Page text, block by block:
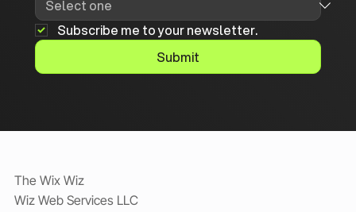
Subscribe me to your newsletter.
Submit
The Wix Wiz
Wiz Web Services LLC